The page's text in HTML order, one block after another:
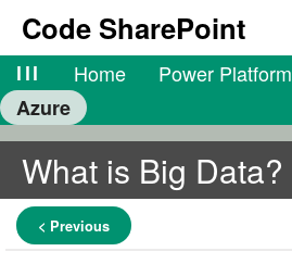
Code SharePoint
lll Home Power Platform
Azure
What is Big Data?
< Previous